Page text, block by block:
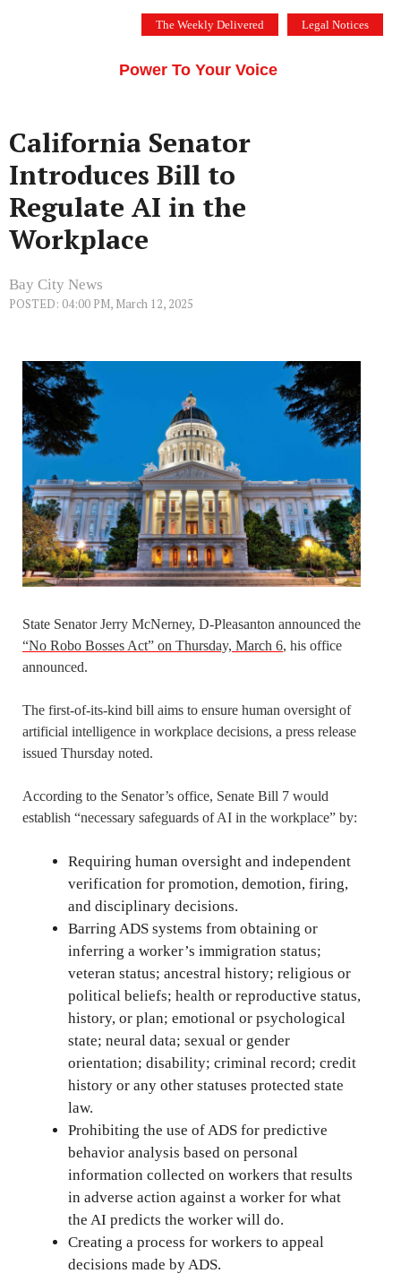
The Weekly Delivered Legal Notices
Power To Your Voice
California Senator
Introduces Bill to
Regulate AI in the
Workplace
Bay City News
POSTED: 04:00 PM, March 12, 2025
State Senator Jerry McNerney, D-Pleasanton announced the
“No Robo Bosses Act” on Thursday, March 6, his office
announced.
The first-of-its-kind bill aims to ensure human oversight of
artificial intelligence in workplace decisions, a press release
issued Thursday noted.
According to the Senator’s office, Senate Bill 7 would
establish “necessary safeguards of AI in the workplace” by:
Requiring human oversight and independent
verification for promotion, demotion, firing,
and disciplinary decisions.
Barring ADS systems from obtaining or
inferring a worker’s immigration status;
veteran status; ancestral history; religious or
political beliefs; health or reproductive status,
history, or plan; emotional or psychological
state; neural data; sexual or gender
orientation; disability; criminal record; credit
history or any other statuses protected state
law.
Prohibiting the use of ADS for predictive
behavior analysis based on personal
information collected on workers that results
in adverse action against a worker for what
the AI predicts the worker will do.
Creating a process for workers to appeal
decisions made by ADS.